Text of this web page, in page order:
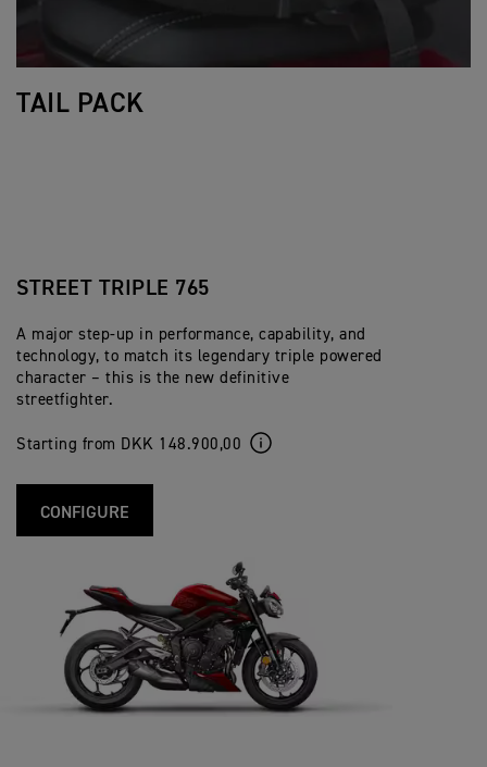
TAIL PACK
STREET TRIPLE 765
A major step-up in performance, capability, and
technology, to match its legendary triple powered
character – this is the new definitive
streetfighter.
Starting from DKK 148.900,00
CONFIGURE